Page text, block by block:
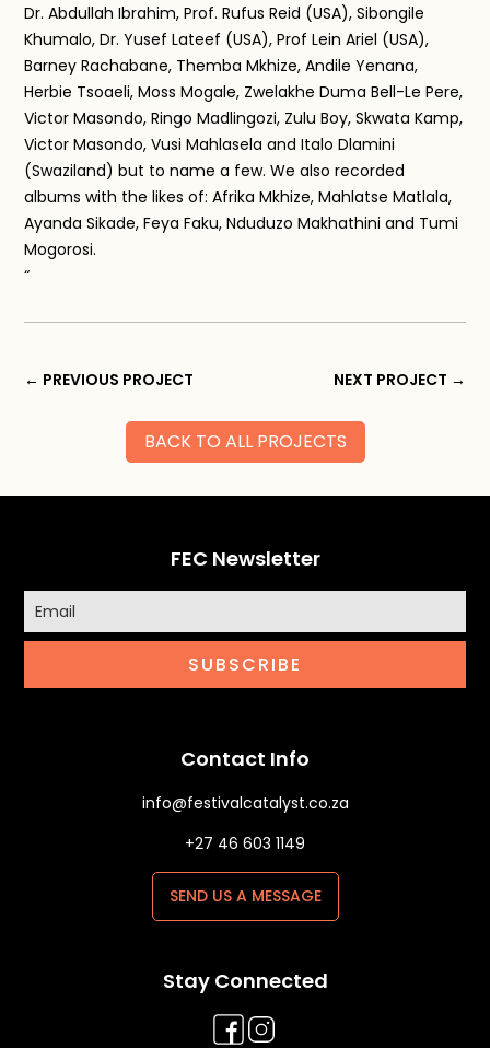
Dr. Abdullah Ibrahim, Prof. Rufus Reid (USA), Sibongile
Khumalo, Dr. Yusef Lateef (USA), Prof Lein Ariel (USA),
Barney Rachabane, Themba Mkhize, Andile Yenana,
Herbie Tsoaeli, Moss Mogale, Zwelakhe Duma Bell-Le Pere,
Victor Masondo, Ringo Madlingozi, Zulu Boy, Skwata Kamp,
Victor Masondo, Vusi Mahlasela and Italo Dlamini
(Swaziland) but to name a few. We also recorded
albums with the likes of: Afrika Mkhize, Mahlatse Matlala,
Ayanda Sikade, Feya Faku, Nduduzo Makhathini and Tumi
Mogorosi.
“
← PREVIOUS PROJECT NEXT PROJECT →
BACK TO ALL PROJECTS
FEC Newsletter
SUBSCRIBE
Contact Info
info@festivalcatalyst.co.za
+27 46 603 1149
SEND US A MESSAGE
Stay Connected